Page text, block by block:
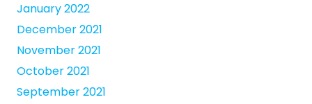
January 2022
December 2021
November 2021
October 2021
September 2021